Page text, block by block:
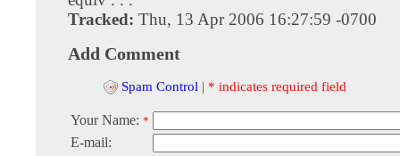
Tracked: Thu, 13 Apr 2006 16:27:59 -0700
Add Comment
Spam Control | * indicates required field
Your Name: *
E-mail: